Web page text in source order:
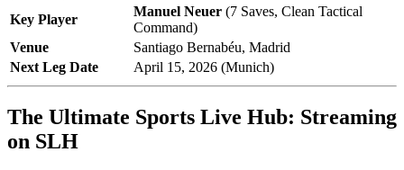
Key Player
Manuel Neuer (7 Saves, Clean Tactical
Command)
Venue
Santiago Bernabéu, Madrid
Next Leg Date
April 15, 2026 (Munich)
The Ultimate Sports Live Hub: Streaming
on SLH